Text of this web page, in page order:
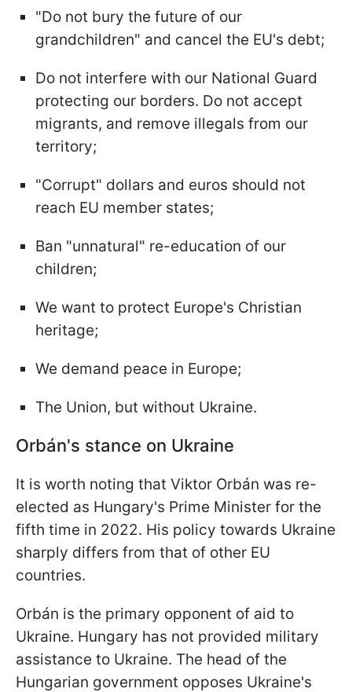
"Do not bury the future of our
grandchildren" and cancel the EU's debt;
Do not interfere with our National Guard
protecting our borders. Do not accept
migrants, and remove illegals from our
territory;
"Corrupt" dollars and euros should not
reach EU member states;
Ban "unnatural" re-education of our
children;
We want to protect Europe's Christian
heritage;
We demand peace in Europe;
The Union, but without Ukraine.
Orbán's stance on Ukraine
It is worth noting that Viktor Orbán was re-
elected as Hungary's Prime Minister for the
fifth time in 2022. His policy towards Ukraine
sharply differs from that of other EU
countries.
Orbán is the primary opponent of aid to
Ukraine. Hungary has not provided military
assistance to Ukraine. The head of the
Hungarian government opposes Ukraine's